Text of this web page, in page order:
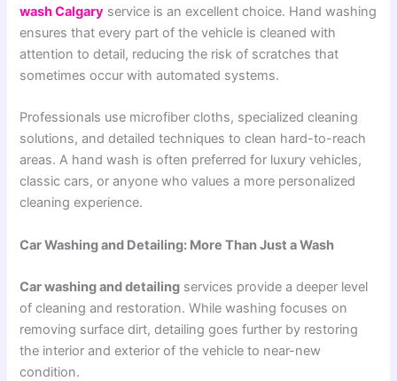
wash Calgary service is an excellent choice. Hand washing
ensures that every part of the vehicle is cleaned with
attention to detail, reducing the risk of scratches that
sometimes occur with automated systems.
Professionals use microfiber cloths, specialized cleaning
solutions, and detailed techniques to clean hard-to-reach
areas. A hand wash is often preferred for luxury vehicles,
classic cars, or anyone who values a more personalized
cleaning experience.
Car Washing and Detailing: More Than Just a Wash
Car washing and detailing services provide a deeper level
of cleaning and restoration. While washing focuses on
removing surface dirt, detailing goes further by restoring
the interior and exterior of the vehicle to near-new
condition.